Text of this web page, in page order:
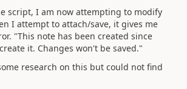
script, I am now attempting to modify
I attempt to attach/save, it gives me
"This note has been created since
it. Changes won't be saved."
research on this but could not find